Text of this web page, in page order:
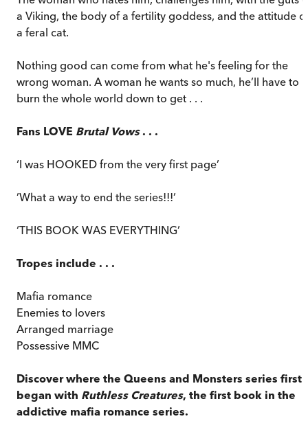
a Viking, the body of a fertility goddess, and the attitude
a feral cat.
Nothing good can come from what he's feeling for the
wrong woman. A woman he wants so much, he’ll have to
burn the whole world down to get . . .
Fans LOVE Brutal Vows. . .
‘I was HOOKED from the very first page’
’What a way to end the series!!!’
‘THIS BOOK WAS EVERYTHING’
Tropes include . . .
Mafia romance
Enemies to lovers
Arranged marriage
Possessive MMC
Discover where the Queens and Monsters series first
began with Ruthless Creatures, the first book in the
addictive mafia romance series.